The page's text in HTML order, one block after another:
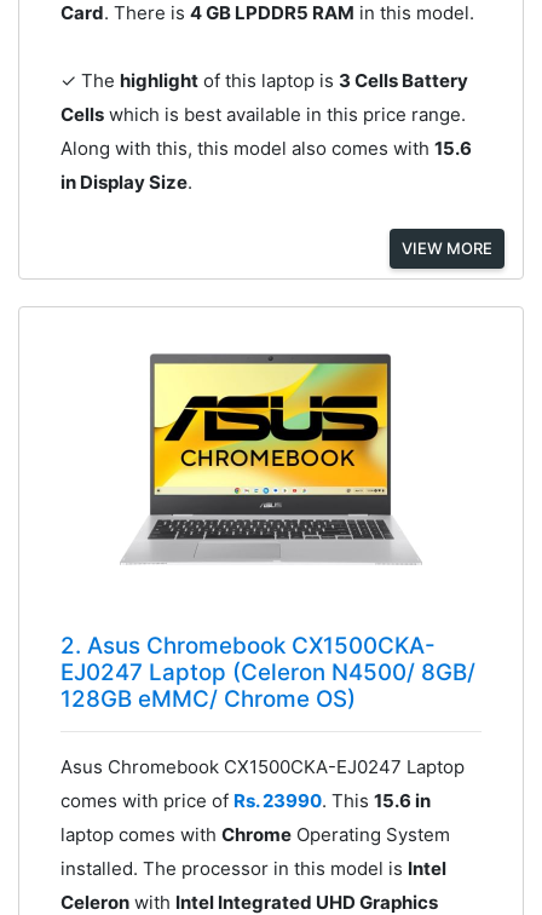
Card. There is 4 GB LPDDR5 RAM in this model.
✓ The highlightof this laptop is 3 Cells Battery
Cellswhich is best available in this price range.
Along with this, this model also comes with 15.6
in Display Size.
VIEW MORE
2. Asus Chromebook CX1500CKA-
EJ0247 Laptop (Celeron N4500/ 8GB/
128GB eMMC/ Chrome OS)
Asus Chromebook CX1500CKA-EJ0247 Laptop
comes with price of Rs. 23990. This 15.6 in
laptop comes with ChromeOperating System
installed. The processor in this model is Intel
Celeronwith Intel Integrated UHD Graphics